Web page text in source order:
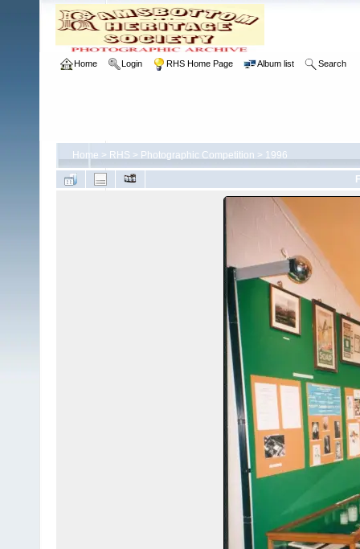
Home Login RHS Home Page Album list Search
Home > RHS > Photographic Competition > 1996